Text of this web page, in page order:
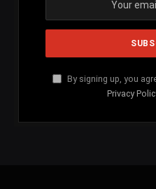
By signing up, you
Privacy